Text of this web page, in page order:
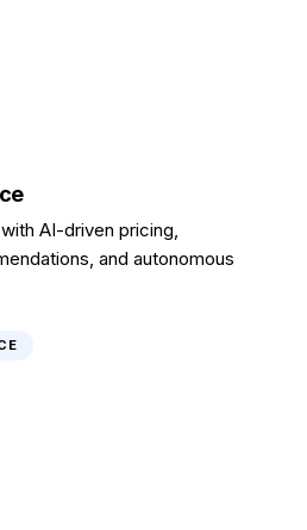
AI-driven pricing,
and autonomous